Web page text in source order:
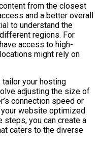
from the closest
and a better overall
to understand the
regions. For
access to high-
might rely on
tailor your hosting
adjusting the size of
connection speed or
website optimized
steps, you can create a
caters to the diverse